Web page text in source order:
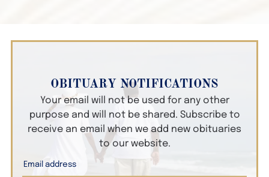
OBITUARY NOTIFICATIONS
Your email will not be used for any other
purpose and will not be shared. Subscribe to
receive an email when we add new obituaries
to our website.